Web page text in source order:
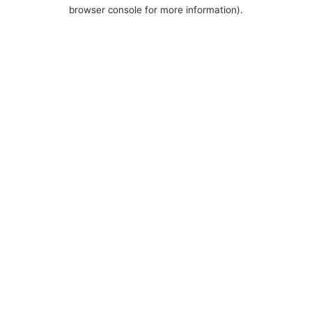
browser console for more information).